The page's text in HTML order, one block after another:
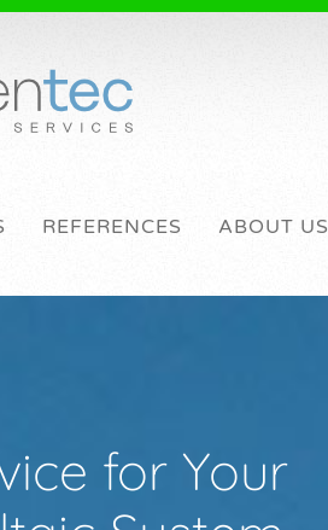
REFERENCES ABOUT US
for Your